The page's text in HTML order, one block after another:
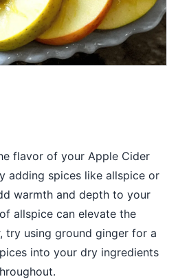
flavor of your Apple Cider
adding spices like allspice or
warmth and depth to your
allspice can elevate the
try using ground ginger for a
into your dry ingredients